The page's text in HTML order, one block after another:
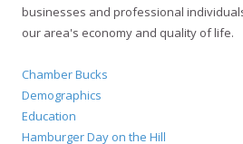
businesses and professional
our area's economy and quality of life.
Chamber Bucks
Demographics
Education
Hamburger Day on the Hill